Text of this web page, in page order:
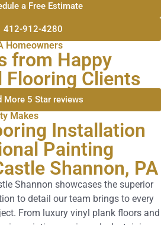
a Free Estimate
412-912-4280
Homeowners
from Happy
Flooring Clients
More 5 Star reviews
Makes
Installation
Painting
Shannon, PA
Shannon showcases the superior
to detail our team brings to every
From luxury vinyl plank floors and